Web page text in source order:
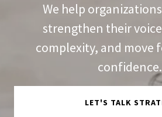
We help
strengthen their
complexity, and move
confidence.
LET'S TALK